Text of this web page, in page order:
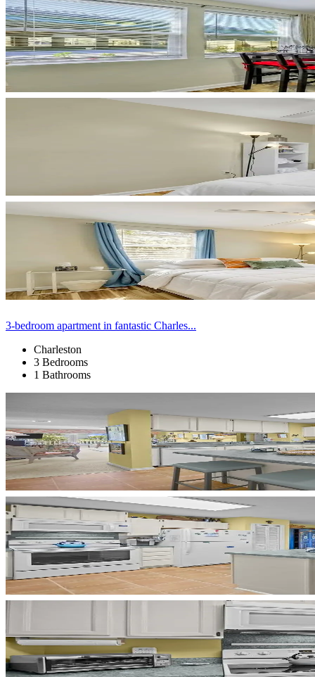
3-bedroom apartment in fantastic Charles...
Charleston
3 Bedrooms
1 Bathrooms